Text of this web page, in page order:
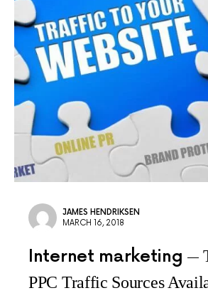
JAMES HENDRIKSEN
MARCH 16, 2018
Internet marketing
PPC Traffic Sources